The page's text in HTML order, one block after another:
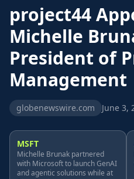
project44
Michelle
President of
Management
globenewswire.com June 3,
MSFT
Michelle Brunak partnered
with Microsoft to launch GenAI
and agentic solutions while at